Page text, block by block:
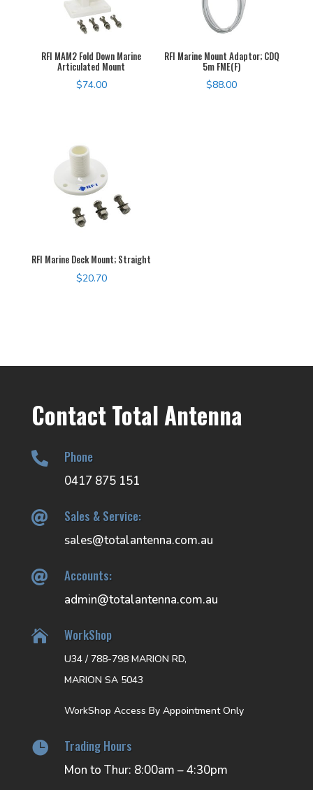
RFI MAM2 Fold Down Marine
Articulated Mount
$74.00
RFI Marine Mount Adaptor; CDQ
5m FME(F)
$88.00
RFI Marine Deck Mount; Straight
$20.70
Contact Total Antenna
 Phone
0417 875 151
 Sales & Service:
sales@totalantenna.com.au
 Accounts:
admin@totalantenna.com.au
 WorkShop
U34 / 788-798 MARION RD,
MARION SA 5043
WorkShop Access By Appointment Only
 Trading Hours
Mon to Thur: 8:00am – 4:30pm